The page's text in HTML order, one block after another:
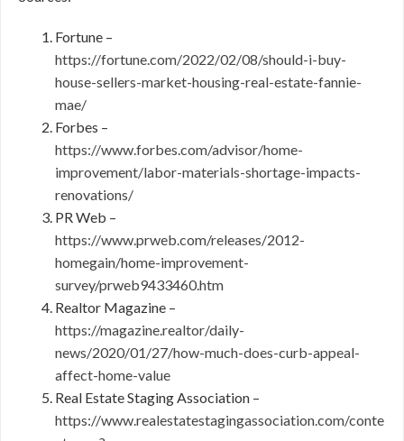
Fortune –
https://fortune.com/2022/02/08/should-i-buy-
house-sellers-market-housing-real-estate-fannie-
mae/
Forbes –
https://www.forbes.com/advisor/home-
improvement/labor-materials-shortage-impacts-
renovations/
PR Web –
https://www.prweb.com/releases/2012-
homegain/home-improvement-
survey/prweb9433460.htm
Realtor Magazine –
https://magazine.realtor/daily-
news/2020/01/27/how-much-does-curb-appeal-
affect-home-value
Real Estate Staging Association –
https://www.realestatestagingassociation.com/conte